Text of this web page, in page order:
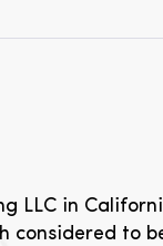
LLC in
considered to